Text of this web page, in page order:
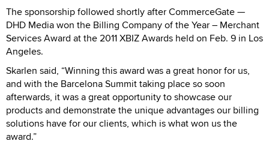
The sponsorship followed shortly after CommerceGate —
DHD Media won the Billing Company of the Year – Merchant
Services Award at the 2011 XBIZ Awards held on Feb. 9 in Los
Angeles.
Skarlen said, “Winning this award was a great honor for us,
and with the Barcelona Summit taking place so soon
afterwards, it was a great opportunity to showcase our
products and demonstrate the unique advantages our billing
solutions have for our clients, which is what won us the
award.”